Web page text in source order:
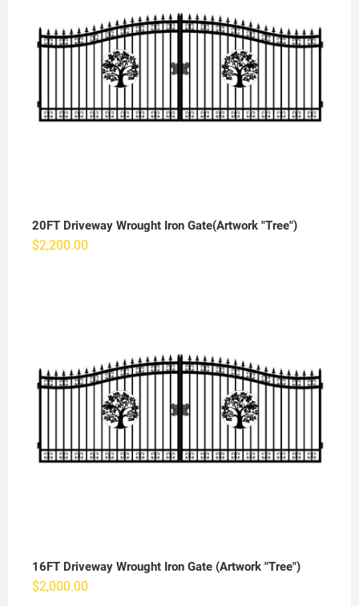
20FT Driveway Wrought Iron Gate(Artwork "Tree")
$2,200.00
16FT Driveway Wrought Iron Gate (Artwork "Tree")
$2,000.00